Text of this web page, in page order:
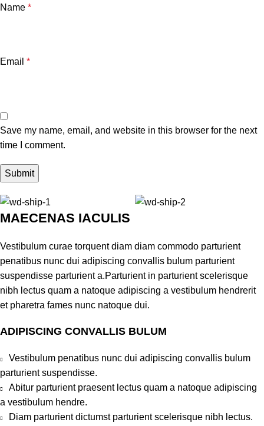
Name *
Email *
Save my name, email, and website in this browser for the next
time I comment.
MAECENAS IACULIS
Vestibulum curae torquent diam diam commodo parturient
penatibus nunc dui adipiscing convallis bulum parturient
suspendisse parturient a.Parturient in parturient scelerisque
nibh lectus quam a natoque adipiscing a vestibulum hendrerit
et pharetra fames nunc natoque dui.
ADIPISCING CONVALLIS BULUM
Vestibulum penatibus nunc dui adipiscing convallis bulum
parturient suspendisse.
Abitur parturient praesent lectus quam a natoque adipiscing
a vestibulum hendre.
Diam parturient dictumst parturient scelerisque nibh lectus.